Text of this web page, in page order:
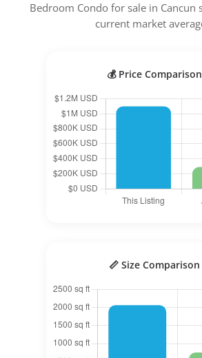
Bedroom Condo for sale in Cancun
current market
💰 Price Comparison
📏 Size Comparison